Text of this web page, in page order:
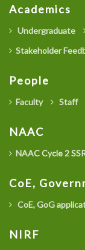
Academics
Undergraduate
Stakeholder
People
Faculty Staff
NAAC
NAAC Cycle 2
CoE,
CoE, GoG
NIRF